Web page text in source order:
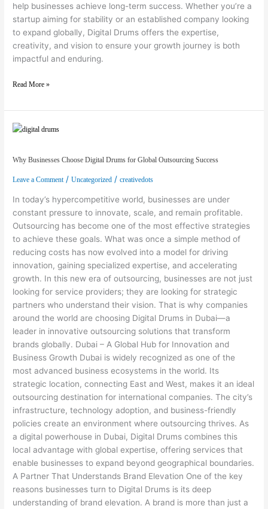
help businesses achieve long-term success. Whether you’re a
startup aiming for stability or an established company looking
to expand globally, Digital Drums offers the expertise,
creativity, and vision to ensure your growth journey is both
impactful and enduring.
Read More »
Why Businesses Choose Digital Drums for Global Outsourcing Success
Leave a Comment /Uncategorized /creativedots
In today’s hypercompetitive world, businesses are under
constant pressure to innovate, scale, and remain profitable.
Outsourcing has become one of the most effective strategies
to achieve these goals. What was once a simple method of
reducing costs has now evolved into a model for driving
innovation, gaining specialized expertise, and accelerating
growth. In this new era of outsourcing, businesses are not just
looking for service providers; they are looking for strategic
partners who understand their vision. That is why companies
around the world are choosing Digital Drums in Dubai—a
leader in innovative outsourcing solutions that transform
brands globally. Dubai – A Global Hub for Innovation and
Business Growth Dubai is widely recognized as one of the
most advanced business ecosystems in the world. Its
strategic location, connecting East and West, makes it an ideal
outsourcing destination for international companies. The city’s
infrastructure, technology adoption, and business-friendly
policies create an environment where outsourcing thrives. As
a digital powerhouse in Dubai, Digital Drums combines this
local advantage with global expertise, offering services that
enable businesses to expand beyond geographical boundaries.
A Partner That Understands Brand Elevation One of the key
reasons businesses turn to Digital Drums is its deep
understanding of brand elevation. A brand is more than just a
Why Businesses Choose Digital Drums for Global Outsourcing Success